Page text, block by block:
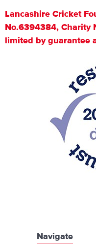
Lancashire Cricket
No.6394384, Charity
limited by guarantee
Navigate